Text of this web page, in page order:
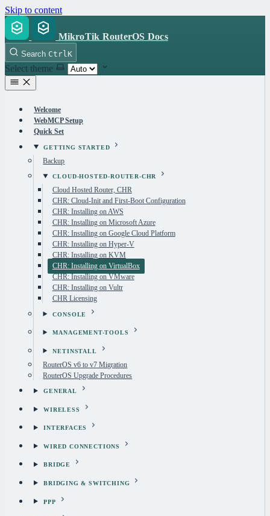
Skip to content
MikroTik RouterOS Docs
Search Ctrl K
Select theme
Welcome
WebMCP Setup
Quick Set
GETTING STARTED
Backup
CLOUD-HOSTED-ROUTER-CHR
Cloud Hosted Router, CHR
CHR: Cloud-Init and First-Boot Configuration
CHR: Installing on AWS
CHR: Installing on Microsoft Azure
CHR: Installing on Google Cloud Platform
CHR: Installing on Hyper-V
CHR: Installing on KVM
CHR: Installing on VirtualBox
CHR: Installing on VMware
CHR: Installing on Vultr
CHR Licensing
CONSOLE
MANAGEMENT-TOOLS
NETINSTALL
RouterOS v6 to v7 Migration
RouterOS Upgrade Procedures
GENERAL
WIRELESS
INTERFACES
WIRED CONNECTIONS
BRIDGE
BRIDGING & SWITCHING
PPP